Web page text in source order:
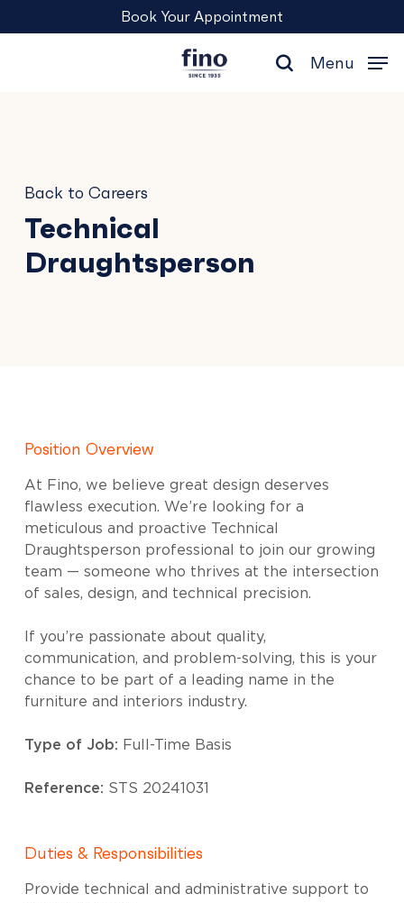
to
Book Your Appointment
search
Menu
Back to Careers
Technical
Draughtsperson
Position Overview
At Fino, we believe great design deserves
flawless execution. We’re looking for a
meticulous and proactive Technical
Draughtsperson professional to join our growing
team — someone who thrives at the intersection
of sales, design, and technical precision.
If you’re passionate about quality,
communication, and problem-solving, this is your
chance to be part of a leading name in the
furniture and interiors industry.
Type of Job: Full-Time Basis
Reference: STS 20241031
Duties & Responsibilities
Provide technical and administrative support to